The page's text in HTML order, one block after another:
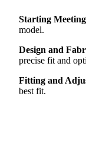
Starting
model.
Design and
precise fit and
Fitting and
best fit.